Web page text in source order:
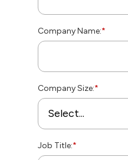
*
Company Name:
*
Company Size:
*
Job Title: